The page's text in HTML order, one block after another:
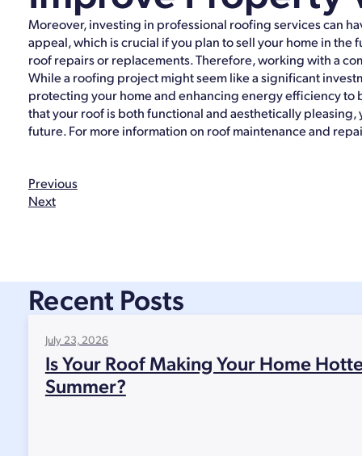
Moreover, investing in professional roofing services can
appeal, which is crucial if you plan to sell your home in
roof repairs or replacements. Therefore, working with a
While a roofing project might seem like a significant
protecting your home and enhancing energy efficiency
that your roof is both functional and aesthetically
future. For more information on roof maintenance and
Previous
Next
Recent Posts
Is Your Roof Making Your Home
Summer?
July 23, 2026